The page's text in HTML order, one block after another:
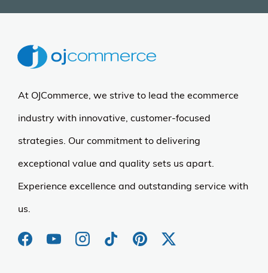
At OJCommerce, we strive to lead the ecommerce
industry with innovative, customer-focused
strategies. Our commitment to delivering
exceptional value and quality sets us apart.
Experience excellence and outstanding service with
us.